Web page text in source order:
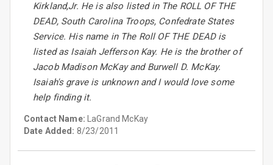
Kirkland,Jr. He is also listed in The ROLL OF THE
DEAD, South Carolina Troops, Confedrate States
Service. His name in The Roll OF THE DEAD is
listed as Isaiah Jefferson Kay. He is the brother of
Jacob Madison McKay and Burwell D. McKay.
Isaiah's grave is unknown and I would love some
help finding it.
Contact Name: LaGrand McKay
Date Added: 8/23/2011